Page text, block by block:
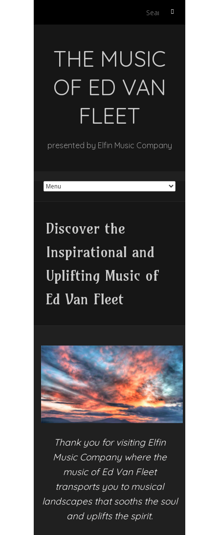
Search
THE MUSIC
OF ED VAN
FLEET
presented by Elfin Music Company
Discover the
Inspirational and
Uplifting Music of
Ed Van Fleet
Thank you for visiting Elfin
Music Company where the
music of Ed Van Fleet
transports you to musical
landscapes that sooths the soul
and uplifts the spirit.